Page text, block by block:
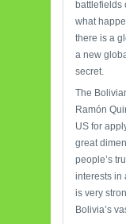
battlefields
what
there is a
a new
secret.
The
Ramón
US for
great
people’s
interests in
is very
Bolivia’s